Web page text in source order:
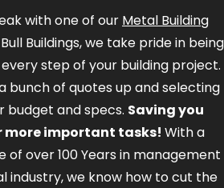
with one of our Metal Building
Buildings, we take pride in being
step of your building project.
bunch of quotes up and selecting
and specs. Saving you
more important tasks! With a
over 100 Years in management
industry, we know how to cut the